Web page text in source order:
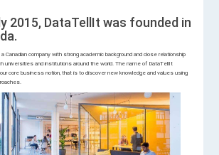
2015, DataTellIt was founded in
Canadian company with strong academic background and close relationship
universities and institutions around the world. The name of DataTellIt
core business notion, that is to discover new knowledge and values using